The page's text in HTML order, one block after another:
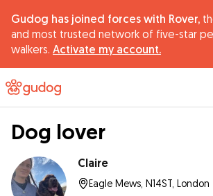
Gudog has joined forces with Rover,
and most trusted network of five-star
walkers. Activate my account.
Dog lover
Claire
Eagle Mews, N14ST, London